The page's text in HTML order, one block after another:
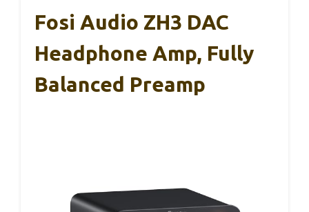
Fosi Audio ZH3 DAC
Headphone Amp, Fully
Balanced Preamp